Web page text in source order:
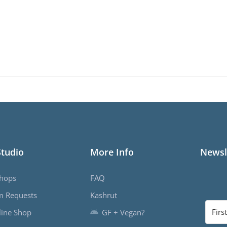
Requests
Shop
More Info
FAQ
Kashrut
GF + Vegan?